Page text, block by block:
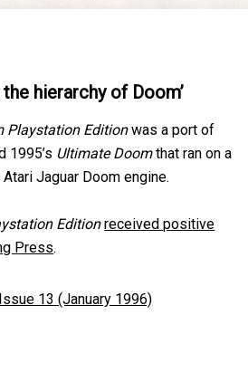
hierarchy of Doom’
Playstation Editionwas a port of
1995’s Ultimate Doomthat ran on a
Jaguar Doom engine.
Edition received positive
Press.
13 (January 1996)